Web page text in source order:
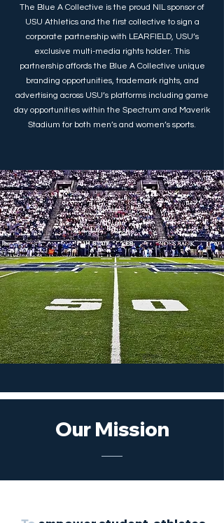
The Blue A Collective is the proud NIL sponsor of
USU Athletics and the first collective to sign a
corporate partnership with LEARFIELD, USU’s
exclusive multi-media rights holder. This
partnership affords the Blue A Collective unique
branding opportunities, trademark rights, and
advertising across USU’s platforms including game
day opportunities within the Spectrum and Maverik
Stadium for both men’s and women’s sports.
Our Mission